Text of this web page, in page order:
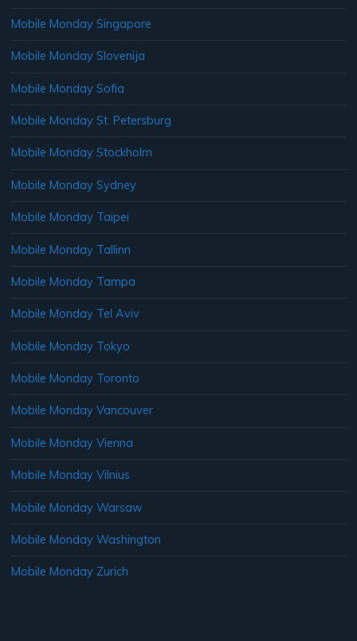
Mobile Monday Singapore
Mobile Monday Slovenija
Mobile Monday Sofia
Mobile Monday St. Petersburg
Mobile Monday Stockholm
Mobile Monday Sydney
Mobile Monday Taipei
Mobile Monday Tallinn
Mobile Monday Tampa
Mobile Monday Tel Aviv
Mobile Monday Tokyo
Mobile Monday Toronto
Mobile Monday Vancouver
Mobile Monday Vienna
Mobile Monday Vilnius
Mobile Monday Warsaw
Mobile Monday Washington
Mobile Monday Zurich